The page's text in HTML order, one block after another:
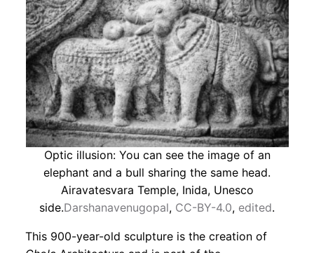
Optic illusion: You can see the image of an
elephant and a bull sharing the same head.
Airavatesvara Temple, Inida, Unesco
side.Darshanavenugopal, CC-BY-4.0, edited.
This 900-year-old sculpture is the creation of